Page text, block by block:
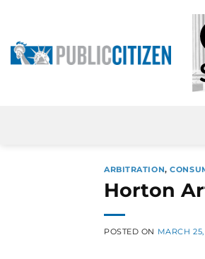
content
ARBITRATION,
Horton
POSTED ON MARCH 25,